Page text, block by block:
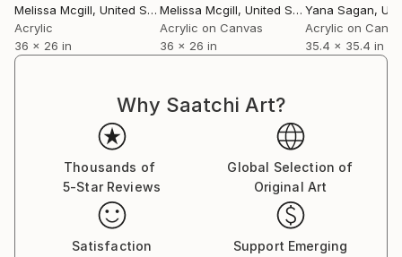
Melissa Mcgill, United States
Acrylic
36 x 26 in
Melissa Mcgill, United States
Acrylic on Canvas
36 x 26 in
Yana Sagan,
Acrylic on
35.4 x 35.4 in
Why Saatchi Art?
Thousands of
5-Star Reviews
Global Selection of
Original Art
Satisfaction
Support Emerging